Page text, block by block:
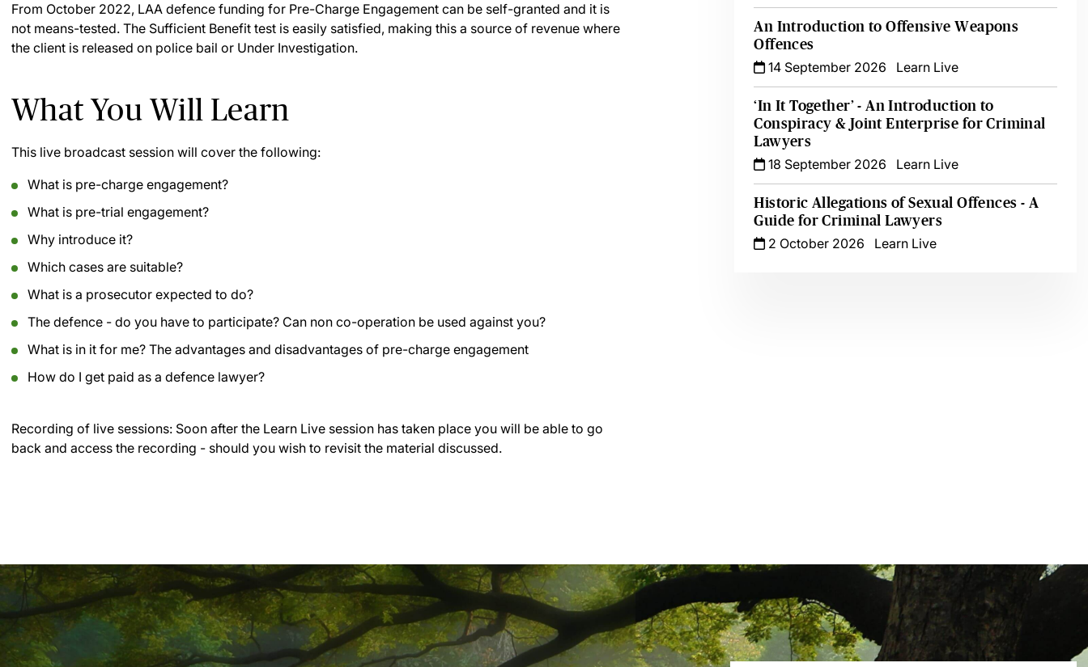
From October 2022, LAA defence funding for Pre-Charge Engagement can be self-granted and it is
not means-tested. The Sufficient Benefit test is easily satisfied, making this a source of revenue where
the client is released on police bail or Under Investigation.
What You Will Learn
This live broadcast session will cover the following:
What is pre-charge engagement?
What is pre-trial engagement?
Why introduce it?
Which cases are suitable?
What is a prosecutor expected to do?
The defence - do you have to participate? Can non co-operation be used against you?
What is in it for me? The advantages and disadvantages of pre-charge engagement
How do I get paid as a defence lawyer?
Recording of live sessions: Soon after the Learn Live session has taken place you will be able to go
back and access the recording - should you wish to revisit the material discussed.
An Introduction to Offensive Weapons
Offences
14 September 2026
Learn Live
‘In It Together’ - An Introduction to
Conspiracy & Joint Enterprise for Criminal
Lawyers
18 September 2026
Learn Live
Historic Allegations of Sexual Offences - A
Guide for Criminal Lawyers
2 October 2026
Learn Live